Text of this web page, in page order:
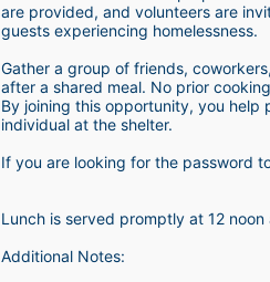
are provided, and volunteers are
guests experiencing homelessness.
Gather a group of friends,
after a shared meal. No prior
By joining this opportunity, you
individual at the shelter.
If you are looking for the password
Lunch is served promptly at 12
Additional Notes: